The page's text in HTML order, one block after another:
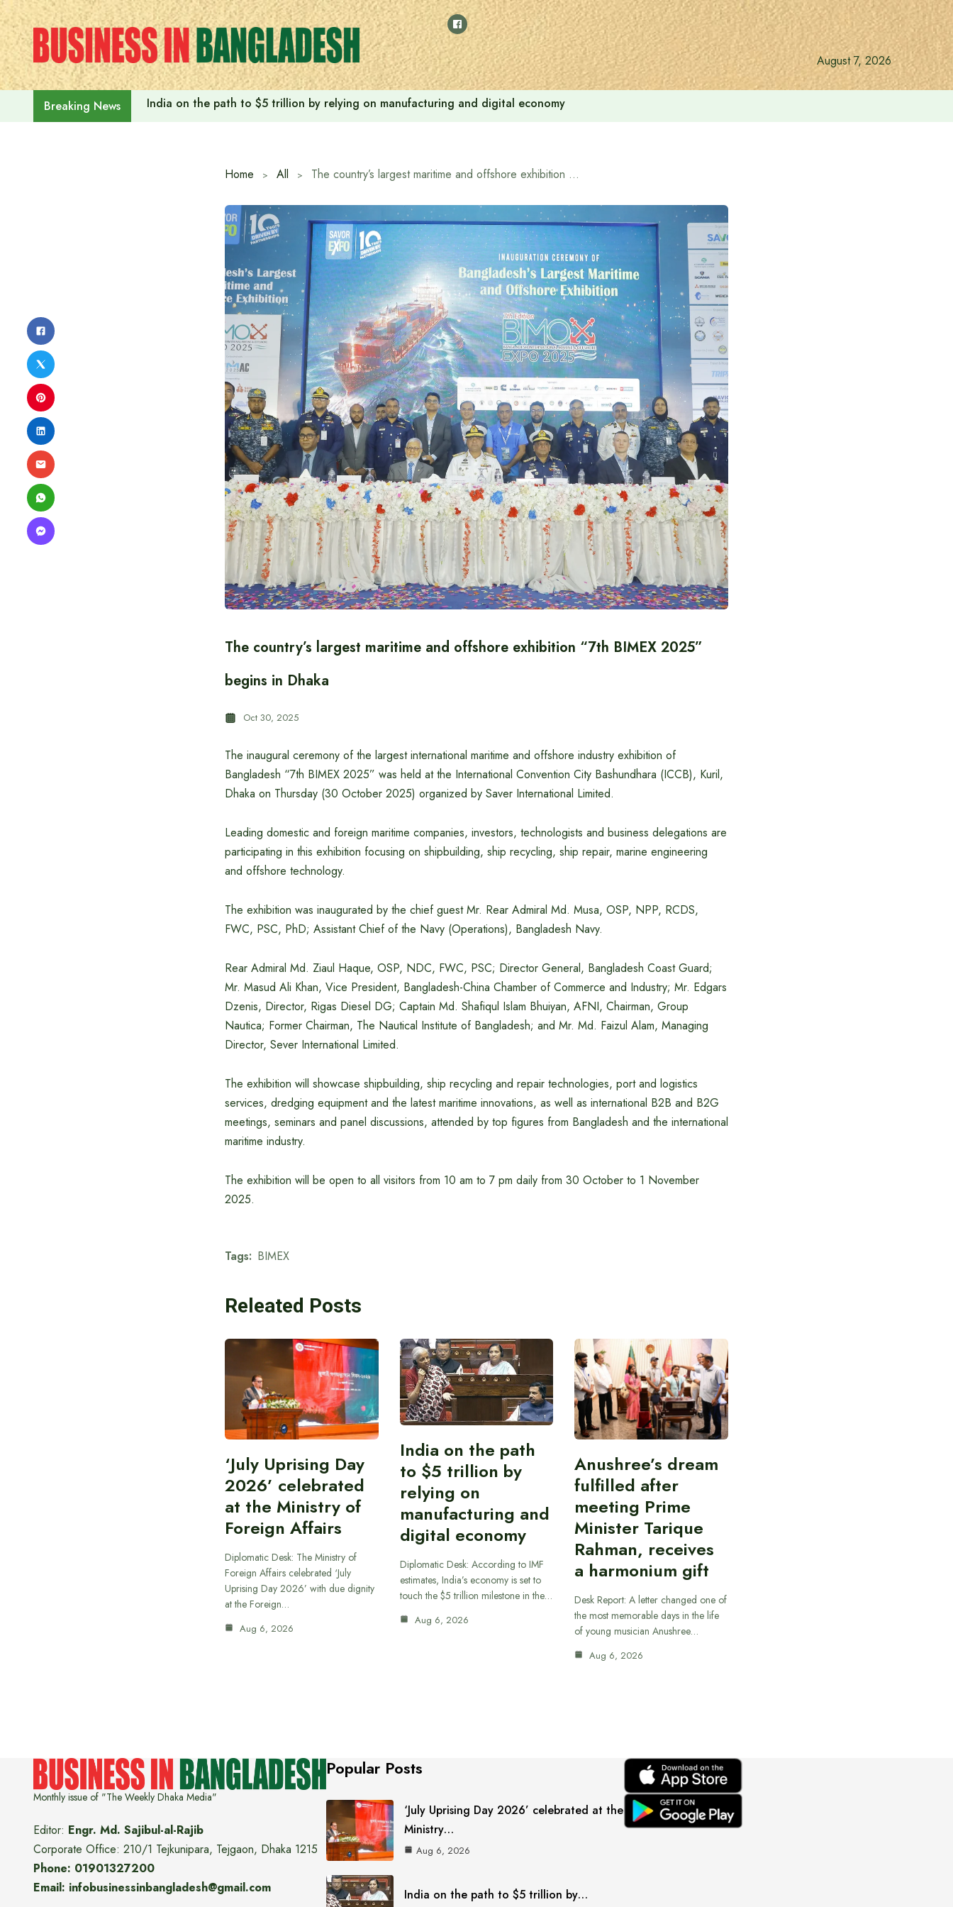
Skip
to
content
August 7, 2026
Breaking News India on the path to $5 trillion by relying on manufacturing and digital economy
Home All The country’s largest maritime and offshore exhibition “7th BIMEX 2025” begins in Dhaka
The country’s largest maritime and offshore exhibition “7th BIMEX 2025”
begins in Dhaka
Oct 30, 2025
The inaugural ceremony of the largest international maritime and offshore industry exhibition of
Bangladesh “7th BIMEX 2025” was held at the International Convention City Bashundhara (ICCB), Kuril,
Dhaka on Thursday (30 October 2025) organized by Saver International Limited.
Leading domestic and foreign maritime companies, investors, technologists and business delegations are
participating in this exhibition focusing on shipbuilding, ship recycling, ship repair, marine engineering
and offshore technology.
The exhibition was inaugurated by the chief guest Mr. Rear Admiral Md. Musa, OSP, NPP, RCDS,
FWC, PSC, PhD; Assistant Chief of the Navy (Operations), Bangladesh Navy.
Rear Admiral Md. Ziaul Haque, OSP, NDC, FWC, PSC; Director General, Bangladesh Coast Guard;
Mr. Masud Ali Khan, Vice President, Bangladesh-China Chamber of Commerce and Industry; Mr. Edgars
Dzenis, Director, Rigas Diesel DG; Captain Md. Shafiqul Islam Bhuiyan, AFNI, Chairman, Group
Nautica; Former Chairman, The Nautical Institute of Bangladesh; and Mr. Md. Faizul Alam, Managing
Director, Sever International Limited.
The exhibition will showcase shipbuilding, ship recycling and repair technologies, port and logistics
services, dredging equipment and the latest maritime innovations, as well as international B2B and B2G
meetings, seminars and panel discussions, attended by top figures from Bangladesh and the international
maritime industry.
The exhibition will be open to all visitors from 10 am to 7 pm daily from 30 October to 1 November
2025.
Tags: BIMEX
Releated Posts
‘July Uprising Day
2026’ celebrated
at the Ministry of
Foreign Affairs
Diplomatic Desk: The Ministry of
Foreign Affairs celebrated ‘July
Uprising Day 2026’ with due dignity
at the Foreign…
Aug 6, 2026
India on the path
to $5 trillion by
relying on
manufacturing and
digital economy
Diplomatic Desk: According to IMF
estimates, India’s economy is set to
touch the $5 trillion milestone in the…
Aug 6, 2026
Anushree’s dream
fulfilled after
meeting Prime
Minister Tarique
Rahman, receives
a harmonium gift
Desk Report: A letter changed one of
the most memorable days in the life
of young musician Anushree…
Aug 6, 2026
Monthly issue of "The Weekly Dhaka Media"
Editor: Engr. Md. Sajibul-al-Rajib
Corporate Office: 210/1 Tejkunipara, Tejgaon, Dhaka 1215
Phone: 01901327200
Email: infobusinessinbangladesh@gmail.com
Popular Posts
‘July Uprising Day 2026’ celebrated at the
Ministry…
Aug 6, 2026
India on the path to $5 trillion by…